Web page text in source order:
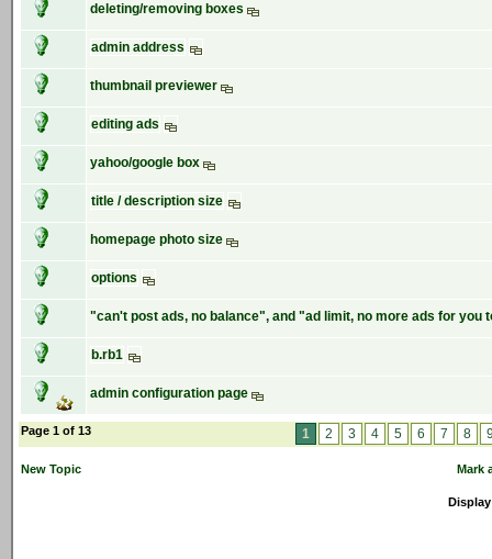
deleting/removing boxes
admin address
thumbnail previewer
editing ads
yahoo/google box
title / description size
homepage photo size
options
"can't post ads, no balance", and "ad limit, no more ads for you
b.rb1
admin configuration page
Page 1 of 13 1 2 3 4 5 6 7 8
New Topic Mark